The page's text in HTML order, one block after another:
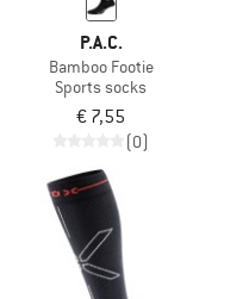
Pack
P.A.C.
Bamboo Footie
Sports socks
€ 7,55
(0)